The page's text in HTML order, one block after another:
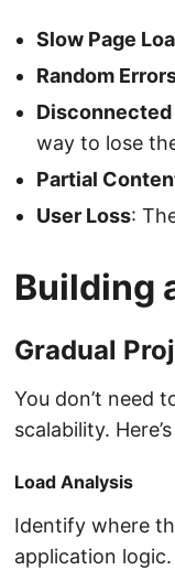
Slow Page
Random
way to lose
Partial
User Loss:
Building
Gradual
You don’t need
scalability.
Load Analysis
Identify where
application logic.